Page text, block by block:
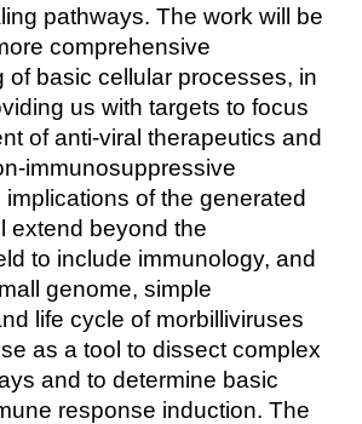
pathways. The work will be
comprehensive
of basic cellular processes, in
us with targets to focus
of anti-viral therapeutics and
immunosuppressive
of the generated
extend beyond the
to include immunology, and
genome, simple
life cycle of morbilliviruses
as a tool to dissect complex
and to determine basic
response induction. The